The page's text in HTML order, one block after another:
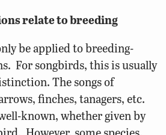
relate to breeding
be applied to breeding-
For songbirds, this is usually
The songs of
finches, tanagers, etc.
known, whether given by